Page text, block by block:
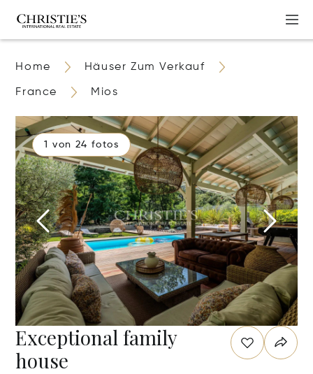
Home Häuser Zum Verkauf
France Mios
1 von 24 fotos
Exceptional family
house